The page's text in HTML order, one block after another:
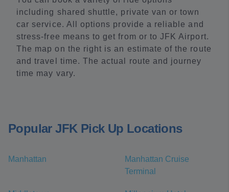
including shared shuttle, private van or town
car service. All options provide a reliable and
stress-free means to get from or to JFK Airport.
The map on the right is an estimate of the route
and travel time. The actual route and journey
time may vary.
Popular JFK Pick Up Locations
Manhattan
Manhattan Cruise
Terminal